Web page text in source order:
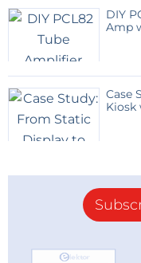
DIY
Amp
Case
Kiosk